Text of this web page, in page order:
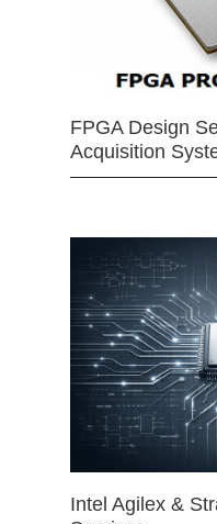
FPGA Design
Acquisition
Intel Agilex &